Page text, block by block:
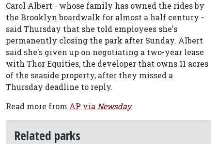
Carol Albert - whose family has owned the rides by
the Brooklyn boardwalk for almost a half century -
said Thursday that she told employees she's
permanently closing the park after Sunday. Albert
said she's given up on negotiating a two-year lease
with Thor Equities, the developer that owns 11 acres
of the seaside property, after they missed a
Thursday deadline to reply.
Read more from AP via Newsday.
Related parks